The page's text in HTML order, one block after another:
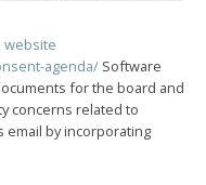
website
agenda/ Software
for the board and
concerns related to
by incorporating